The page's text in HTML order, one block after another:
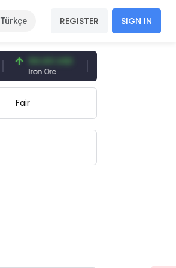
Türkçe REGISTER SIGN IN
94.44 USD
Iron Ore
Fair